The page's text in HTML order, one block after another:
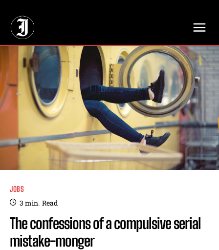
JOBS
3 min. Read
The confessions of a compulsive serial
mistake-monger